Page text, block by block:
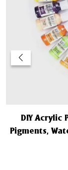
DIY Acrylic
Pigments,